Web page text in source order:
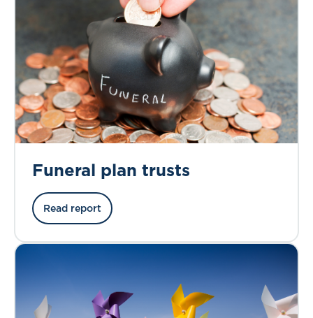
Funeral plan trusts
Read report